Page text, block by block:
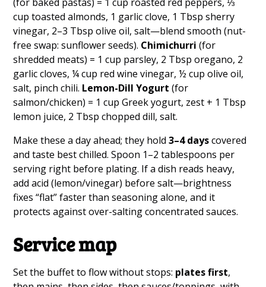
cup toasted almonds, 1 garlic clove, 1 Tbsp sherry
vinegar, 2–3 Tbsp olive oil, salt—blend smooth (nut-
free swap: sunflower seeds). Chimichurri (for
shredded meats) = 1 cup parsley, 2 Tbsp oregano, 2
garlic cloves, ¼ cup red wine vinegar, ½ cup olive oil,
salt, pinch chili. Lemon-Dill Yogurt (for
salmon/chicken) = 1 cup Greek yogurt, zest + 1 Tbsp
lemon juice, 2 Tbsp chopped dill, salt.
Make these a day ahead; they hold3–4 dayscovered
and taste best chilled. Spoon 1–2 tablespoons per
serving right before plating. If a dish reads heavy,
add acid (lemon/vinegar) before salt—brightness
fixes “flat” faster than seasoning alone, and it
protects against over-salting concentrated sauces.
Service map
Set the buffet to flow without stops: plates first,